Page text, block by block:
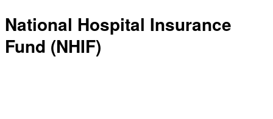
National Hospital Insurance
Fund (NHIF)